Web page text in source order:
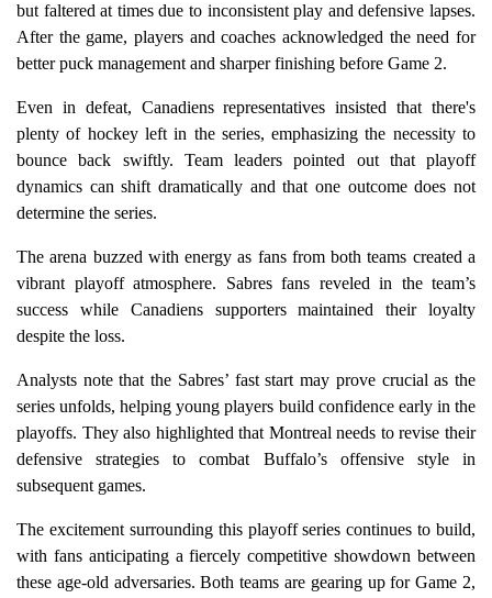
but faltered at times due to inconsistent play and defensive lapses.
After the game, players and coaches acknowledged the need for
better puck management and sharper finishing before Game 2.
Even in defeat, Canadiens representatives insisted that there's
plenty of hockey left in the series, emphasizing the necessity to
bounce back swiftly. Team leaders pointed out that playoff
dynamics can shift dramatically and that one outcome does not
determine the series.
The arena buzzed with energy as fans from both teams created a
vibrant playoff atmosphere. Sabres fans reveled in the team’s
success while Canadiens supporters maintained their loyalty
despite the loss.
Analysts note that the Sabres’ fast start may prove crucial as the
series unfolds, helping young players build confidence early in the
playoffs. They also highlighted that Montreal needs to revise their
defensive strategies to combat Buffalo’s offensive style in
subsequent games.
The excitement surrounding this playoff series continues to build,
with fans anticipating a fiercely competitive showdown between
these age-old adversaries. Both teams are gearing up for Game 2,